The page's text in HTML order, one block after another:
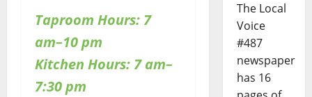
Taproom Hours: 7
am–10 pm
Kitchen Hours: 7 am–
7:30 pm
The Local
Voice
#487
newspaper
has 16